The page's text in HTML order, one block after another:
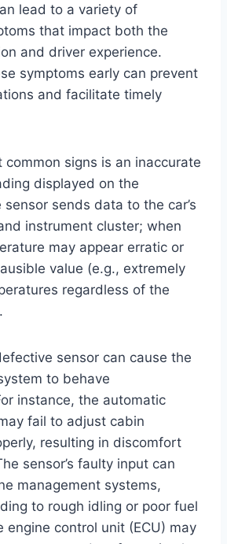
lead to a variety of
that impact both the
and driver experience.
symptoms early can prevent
and facilitate timely
common signs is an inaccurate
displayed on the
sends data to the car’s
instrument cluster; when
may appear erratic or
value (e.g., extremely
regardless of the
sensor can cause the
to behave
instance, the automatic
fail to adjust cabin
resulting in discomfort
sensor’s faulty input can
management systems,
to rough idling or poor fuel
engine control unit (ECU) may